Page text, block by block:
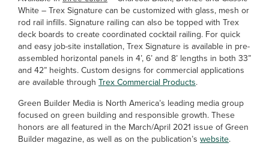
White – Trex Signature can be customized with glass, mesh or
rod rail infills. Signature railing can also be topped with Trex
deck boards to create coordinated cocktail railing. For quick
and easy job-site installation, Trex Signature is available in pre-
assembled horizontal panels in 4’, 6’ and 8’ lengths in both 33”
and 42” heights. Custom designs for commercial applications
are available through Trex Commercial Products.
Green Builder Media is North America’s leading media group
focused on green building and responsible growth. These
honors are all featured in the March/April 2021 issue of Green
Builder magazine, as well as on the publication’s website.